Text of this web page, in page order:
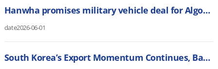
Hanwha promises military vehicle deal for Algoma Steel if it gets Canadian sub contract (CBC)
date2026-06-01
South Korea’s Export Momentum Continues, Backing BOK’s Hawkish Case (Bloomberg)